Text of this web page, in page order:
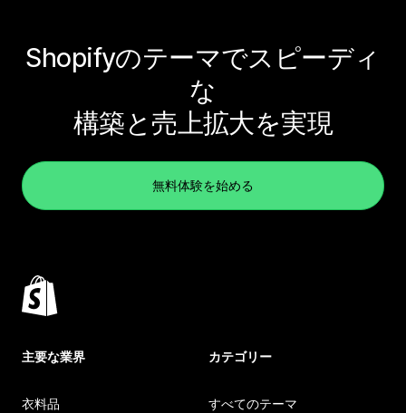
Shopifyのテーマでスピーディ
な
構築と売上拡大を実現
無料体験を始める
主要な業界
衣料品
カテゴリー
すべてのテーマ